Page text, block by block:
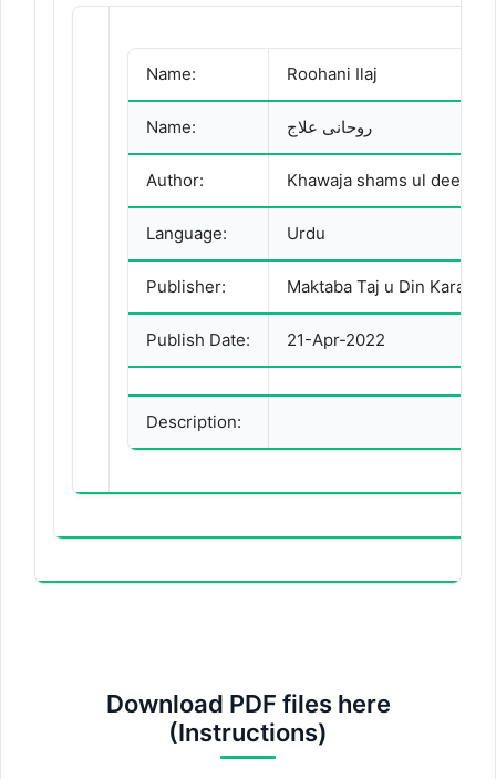
Name: Roohani Ilaj
Name: روحانی علاج
Author:
Language: Urdu
Publisher: Maktaba Taj u Din Karachi
Publish Date: 21-Apr-2022
Description:
Download PDF files here
(Instructions)